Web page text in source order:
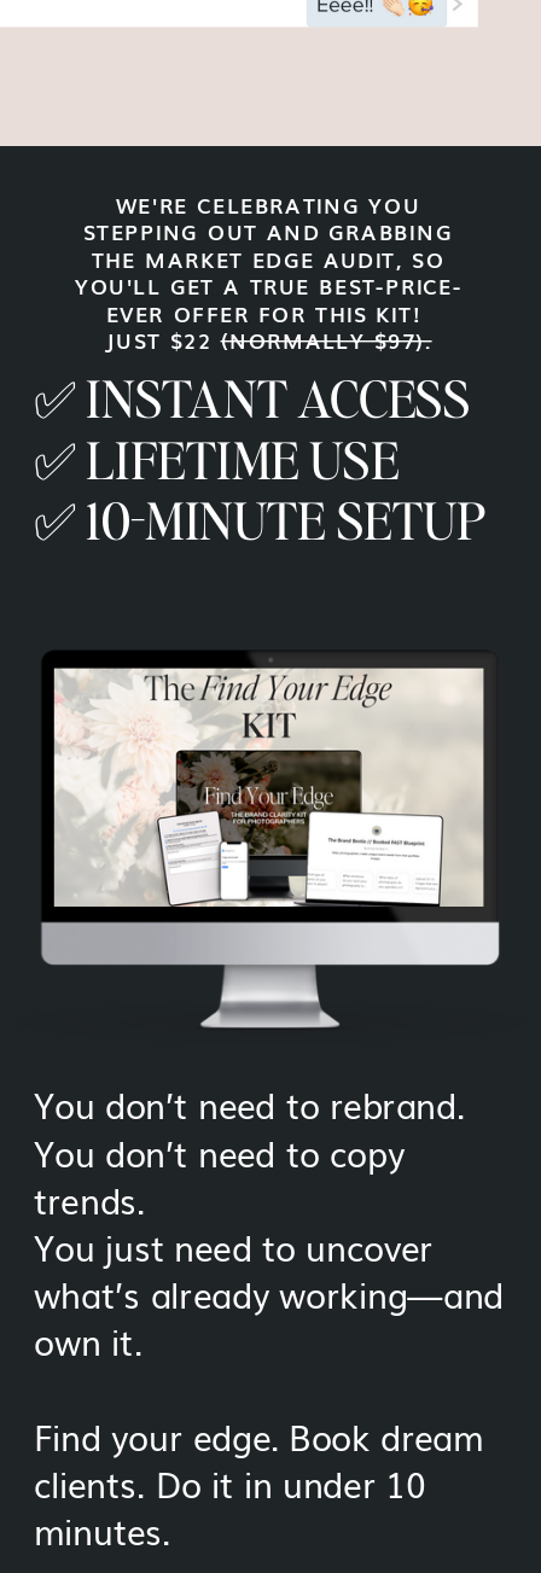
WE'RE CELEBRATING YOU
STEPPING OUT AND GRABBING
THE MARKET EDGE AUDIT, SO
YOU'LL GET A TRUE BEST-PRICE-
EVER OFFER FOR THIS KIT!
JUST $22(NORMALLY $97).
✅ INSTANT ACCESS
✅ LIFETIME USE
✅ 10-MINUTE SETUP
You don’t need to rebrand.
You don’t need to copy
trends.
You just need to uncover
what’s already working—and
own it.
Find your edge. Book dream
clients. Do it in under 10
minutes.